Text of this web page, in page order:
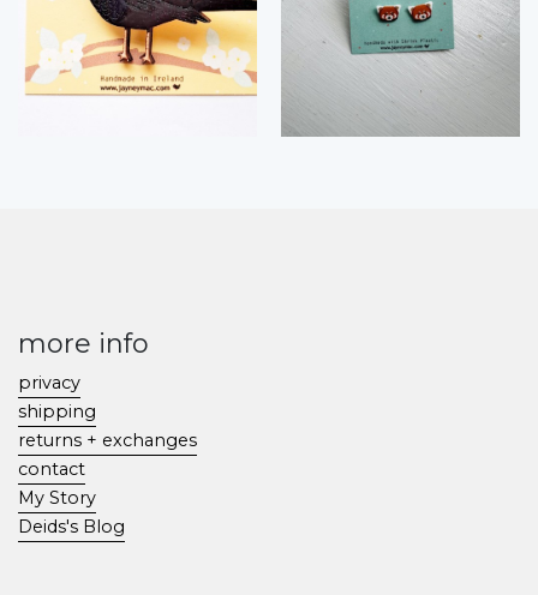
more info
privacy
shipping
returns + exchanges
contact
My Story
Deids's Blog